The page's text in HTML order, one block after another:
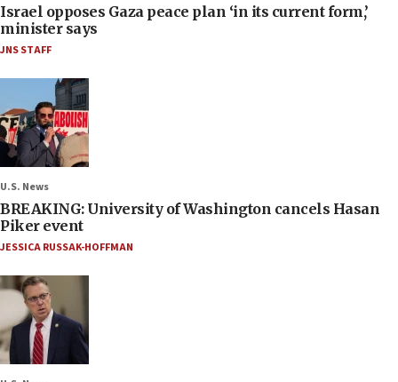
Israel opposes Gaza peace plan ‘in its current form,’
minister says
JNS STAFF
U.S. News
BREAKING: University of Washington cancels Hasan
Piker event
JESSICA RUSSAK-HOFFMAN